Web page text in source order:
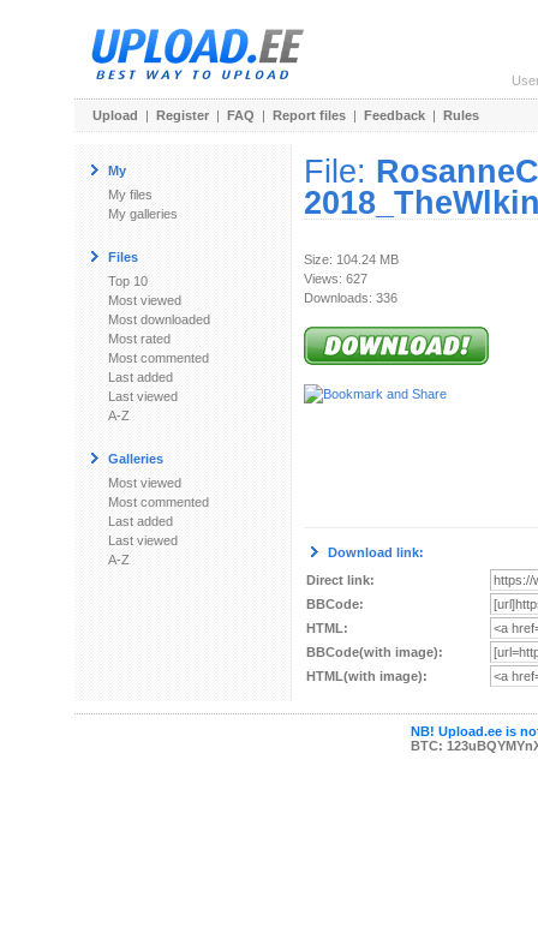
Upload | Register | FAQ | Report files | Feedback | Rules
My
My files
My galleries
Files
Top 10
Most viewed
Most downloaded
Most rated
Most commented
Last added
Last viewed
A-Z
Galleries
Most viewed
Most commented
Last added
Last viewed
A-Z
File:
Size: 104.24 MB
Views: 627
Downloads: 336
Download link:
Direct link:
BBCode:
HTML:
BBCode(with image):
HTML(with image):
NB! Upload.ee is
BTC: